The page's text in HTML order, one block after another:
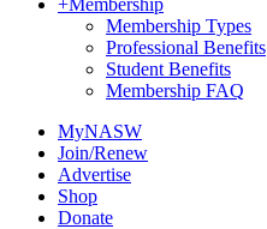
+Membership
Membership Types
Professional Benefits
Student Benefits
Membership FAQ
MyNASW
Join/Renew
Advertise
Shop
Donate